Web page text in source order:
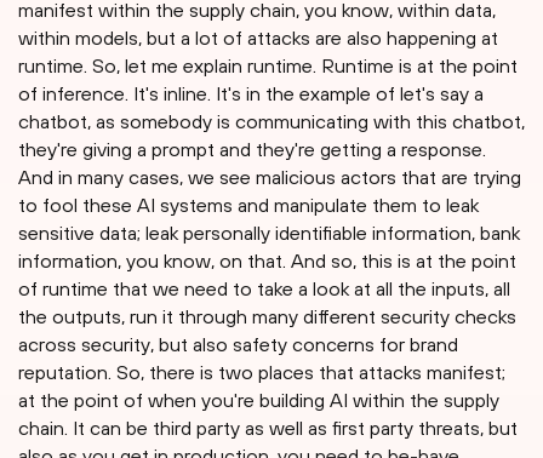
manifest within the supply chain, you know, within data,
within models, but a lot of attacks are also happening at
runtime. So, let me explain runtime. Runtime is at the point
of inference. It's inline. It's in the example of let's say a
chatbot, as somebody is communicating with this chatbot,
they're giving a prompt and they're getting a response.
And in many cases, we see malicious actors that are trying
to fool these AI systems and manipulate them to leak
sensitive data; leak personally identifiable information, bank
information, you know, on that. And so, this is at the point
of runtime that we need to take a look at all the inputs, all
the outputs, run it through many different security checks
across security, but also safety concerns for brand
reputation. So, there is two places that attacks manifest;
at the point of when you're building AI within the supply
chain. It can be third party as well as first party threats, but